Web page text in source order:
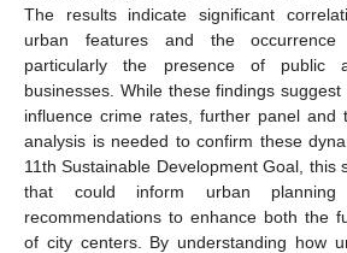
The results indicate significant
urban features and the occurrence
particularly the presence of public
businesses. While these findings
influence crime rates, further panel and
analysis is needed to confirm these
11th Sustainable Development Goal, this
that could inform urban planning
recommendations to enhance both the
of city centers. By understanding how